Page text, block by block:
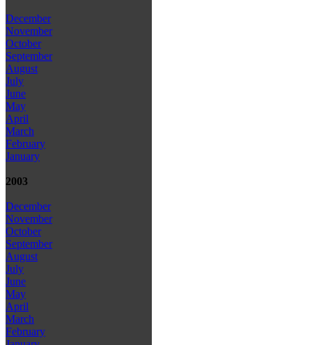
December
November
October
September
August
July
June
May
April
March
February
January
2003
December
November
October
September
August
July
June
May
April
March
February